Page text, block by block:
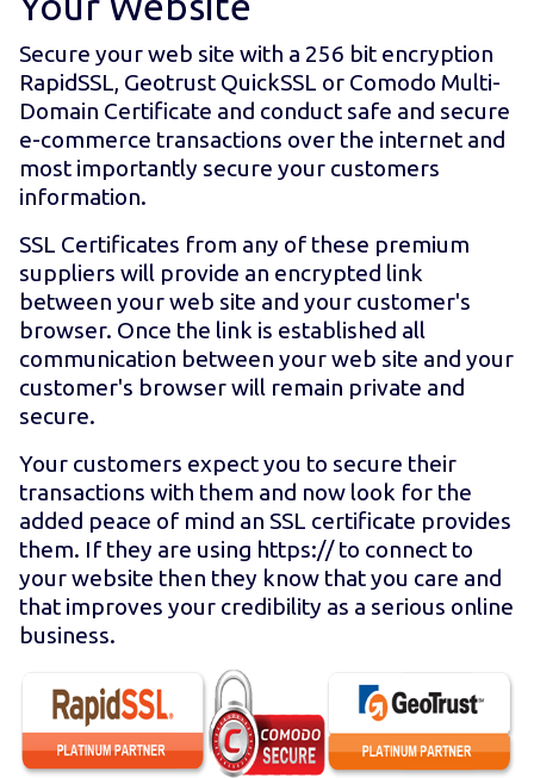
Secure your web site with a 256 bit encryption
RapidSSL, Geotrust QuickSSL or Comodo Multi-
Domain Certificate and conduct safe and secure
e-commerce transactions over the internet and
most importantly secure your customers
information.
SSL Certificates from any of these premium
suppliers will provide an encrypted link
between your web site and your customer's
browser. Once the link is established all
communication between your web site and your
customer's browser will remain private and
secure.
Your customers expect you to secure their
transactions with them and now look for the
added peace of mind an SSL certificate provides
them. If they are using https:// to connect to
your website then they know that you care and
that improves your credibility as a serious online
business.